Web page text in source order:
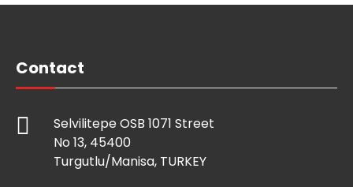
Contact
Selvilitepe OSB 1071 Street
No 13, 45400
Turgutlu/Manisa, TURKEY